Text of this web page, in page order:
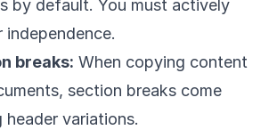
by default. You must actively
independence.
breaks: When copying content
section breaks come
header variations.